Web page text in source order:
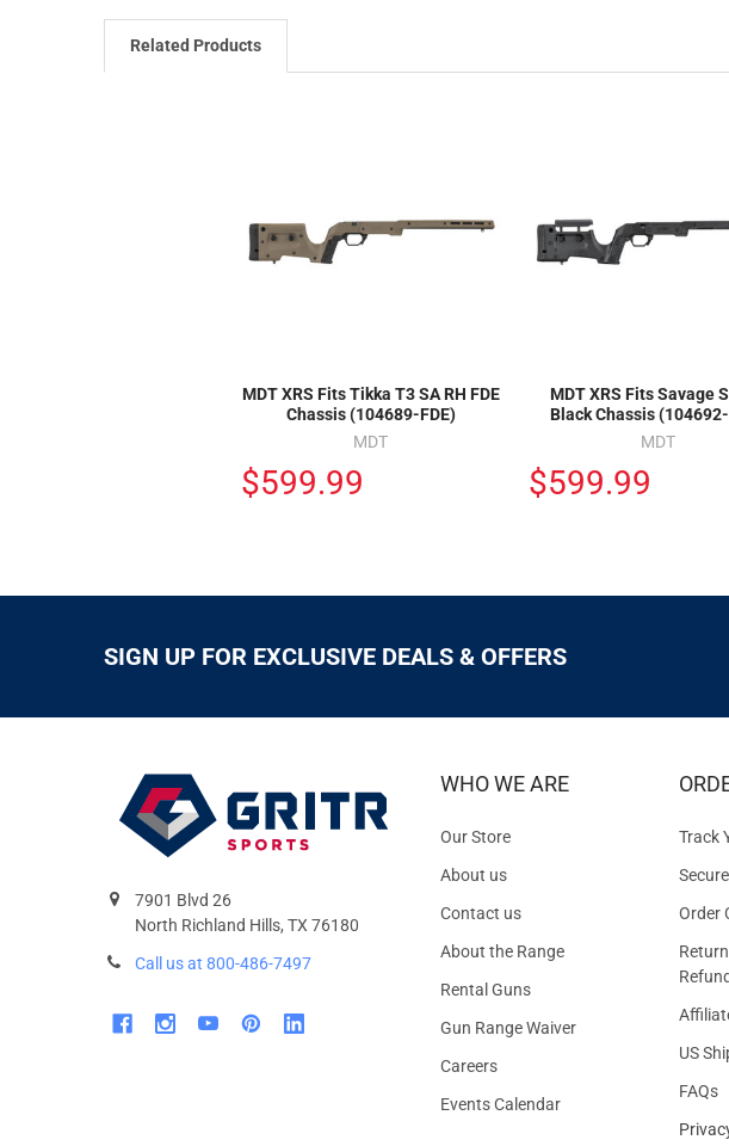
Related Products
MDT XRS Fits Tikka T3 SA RH FDE
Chassis (104689-FDE)
MDT
$599.99
MDT XRS Fits Savage
Black Chassis
MDT
$599.99
SIGN UP FOR EXCLUSIVE DEALS & OFFERS
7901 Blvd 26
North Richland Hills, TX 76180
Call us at 800-486-7497
WHO WE ARE
Our Store
About us
Contact us
About the Range
Rental Guns
Gun Range Waiver
Careers
Events Calendar
Track
Order
US
FAQs